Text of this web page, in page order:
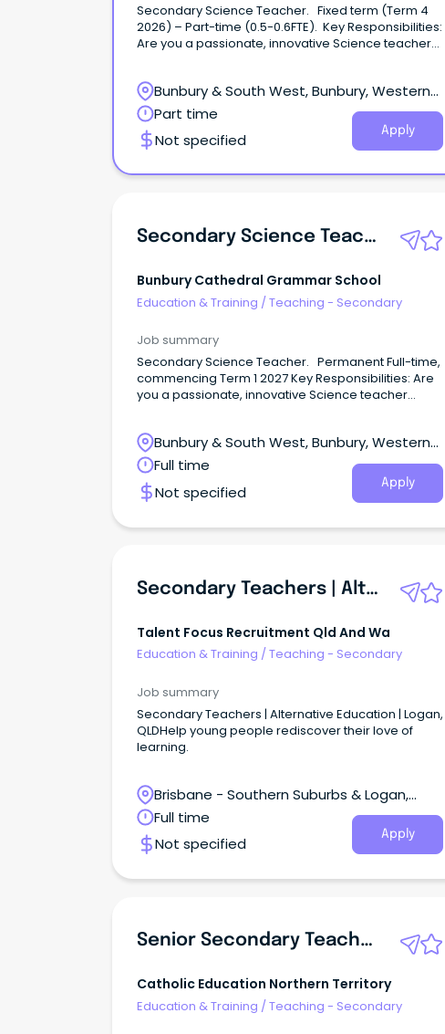
Secondary Science Teacher. Fixed term (Term 4
2026) – Part-time (0.5-0.6FTE). Key Responsibilities:
Are you a passionate, innovative Science teacher
Bunbury & South West, Bunbury, Western
Australia
Part time
Not specified
Apply
Secondary Science Teacher 2027
Bunbury Cathedral Grammar School
Education & Training /Teaching - Secondary
Job summary
Secondary Science Teacher. Permanent Full-time,
commencing Term 1 2027 Key Responsibilities: Are
you a passionate, innovative Science teacher
Bunbury & South West, Bunbury, Western
Australia
Full time
Not specified
Apply
Secondary Teachers | Alternative Education | Logan, QLD
Talent Focus Recruitment Qld And Wa
Education & Training / Teaching - Secondary
Job summary
Secondary Teachers | Alternative Education | Logan,
QLDHelp young people rediscover their love of
learning.
Brisbane - Southern Suburbs & Logan,
Loganlea, Queensland
Full time
Not specified
Apply
Senior Secondary Teacher - Science/Maths
Catholic Education Northern Territory
Education & Training /Teaching - Secondary